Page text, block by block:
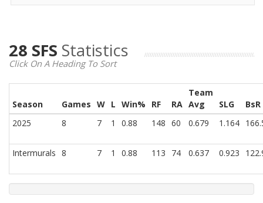
28 SFS Statistics
Click On A Heading To Sort
Season Games W L Win% RF RA
Team
Avg
SLG
BsR
2025
8 7 1 0.88 148 60 0.679 1.164
Intermurals 8 7 1 0.88 113 74 0.637 0.923